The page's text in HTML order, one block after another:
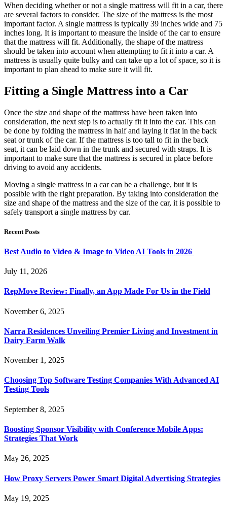
When deciding whether or not a single mattress will fit in a car, there
are several factors to consider. The size of the mattress is the most
important factor. A single mattress is typically 39 inches wide and 75
inches long. It is important to measure the inside of the car to ensure
that the mattress will fit. Additionally, the shape of the mattress
should be taken into account when attempting to fit it into a car. A
mattress is usually quite bulky and can take up a lot of space, so it is
important to plan ahead to make sure it will fit.
Fitting a Single Mattress into a Car
Once the size and shape of the mattress have been taken into
consideration, the next step is to actually fit it into the car. This can
be done by folding the mattress in half and laying it flat in the back
seat or trunk of the car. If the mattress is too tall to fit in the back
seat, it can be laid down in the trunk and secured with straps. It is
important to make sure that the mattress is secured in place before
driving to avoid any accidents.
Moving a single mattress in a car can be a challenge, but it is
possible with the right preparation. By taking into consideration the
size and shape of the mattress and the size of the car, it is possible to
safely transport a single mattress by car.
Recent Posts
Best Audio to Video & Image to Video AI Tools in 2026
July 11, 2026
RepMove Review: Finally, an App Made For Us in the Field
November 6, 2025
Narra Residences Unveiling Premier Living and Investment in
Dairy Farm Walk
November 1, 2025
Choosing Top Software Testing Companies With Advanced AI
Testing Tools
September 8, 2025
Boosting Sponsor Visibility with Conference Mobile Apps:
Strategies That Work
May 26, 2025
How Proxy Servers Power Smart Digital Advertising Strategies
May 19, 2025